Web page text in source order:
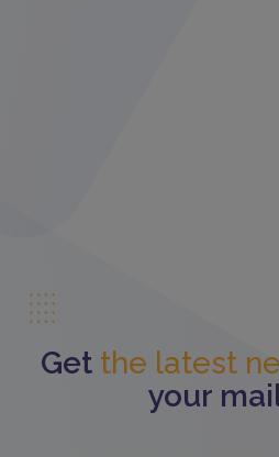
Get the latest
your